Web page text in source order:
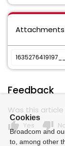
Attachments
Feedback
Was this
thumb_up Yes thumb_down
Cookies
Broadcom and
to, among other